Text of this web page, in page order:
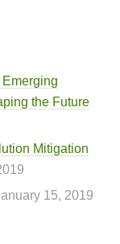
the Future
Mitigation
15, 2019